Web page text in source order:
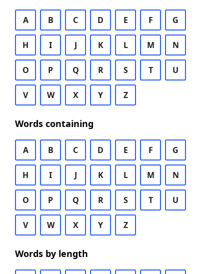
A B C D E F G
H I J K L M N
O P Q R S T U
V W X Y Z
Words containing
A B C D E F G
H I J K L M N
O P Q R S T U
V W X Y Z
Words by length